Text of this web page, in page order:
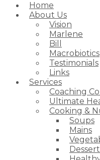
Home
About Us
Vision
Marlene
Bill
Macrobiotics
Testimonials
Links
Services
Coaching
Ultimate
Cooking &
Soups
Mains